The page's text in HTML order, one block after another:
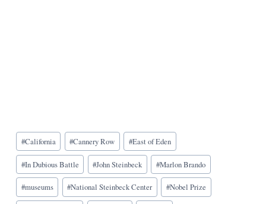
Blog
Tags:
#California #Cannery Row #East of Eden
#In Dubious Battle #John Steinbeck #Marlon Brando
#museums #National Steinbeck Center #Nobel Prize